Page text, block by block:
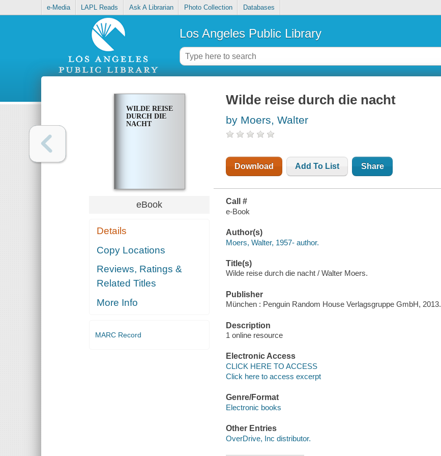
e-Media LAPL Reads Ask A Librarian Photo Collection Databases
Los Angeles Public Library
WILDE REISE
DURCH DIE
NACHT
eBook
Details
Copy Locations
Reviews, Ratings &
Related Titles
More Info
MARC Record
Wilde reise durch die nacht
by Moers, Walter
Download Add To List Share
Call #
e-Book
Author(s)
Moers, Walter, 1957- author.
Title(s)
Wilde reise durch die nacht / Walter Moers.
Publisher
München : Penguin Random House Verlagsgruppe GmbH, 2013.
Description
1 online resource
Electronic Access
CLICK HERE TO ACCESS
Click here to access excerpt
Genre/Format
Electronic books
Other Entries
OverDrive, Inc distributor.